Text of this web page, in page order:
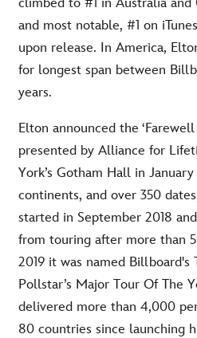
climbed to #1 in Australia and
and most notable, #1 on
upon release. In America,
for longest span between
years.
Elton announced the
presented by Alliance for
York’s Gotham Hall in
continents, and over 350
started in September 2018
from touring after more than
2019 it was named Billboard's
Pollstar’s Major Tour Of The
delivered more than 4,000
80 countries since launching